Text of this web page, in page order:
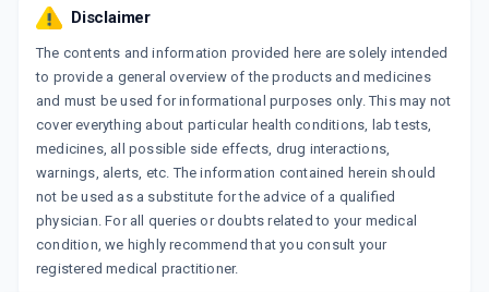
Disclaimer
The contents and information provided here are solely intended
to provide a general overview of the products and medicines
and must be used for informational purposes only. This may not
cover everything about particular health conditions, lab tests,
medicines, all possible side effects, drug interactions,
warnings, alerts, etc. The information contained herein should
not be used as a substitute for the advice of a qualified
physician. For all queries or doubts related to your medical
condition, we highly recommend that you consult your
registered medical practitioner.